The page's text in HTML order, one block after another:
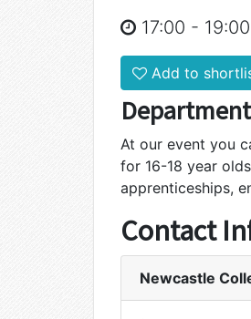
17:00 - 19:00
Add to
At our event you
for 16-18 year
apprenticeships,
Contact
Newcastle